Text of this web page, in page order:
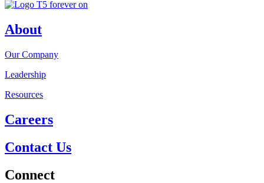
About
Our Company
Leadership
Resources
Careers
Contact Us
Connect